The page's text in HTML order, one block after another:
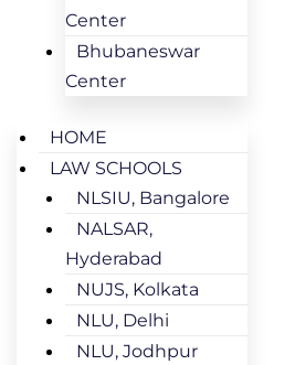
Center
Bhubaneswar
Center
HOME
LAW SCHOOLS
NLSIU, Bangalore
NALSAR,
Hyderabad
NUJS, Kolkata
NLU, Delhi
NLU, Jodhpur